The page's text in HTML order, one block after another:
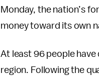
Monday, the nation’s
money toward its own
At least 96 people
region. Following the